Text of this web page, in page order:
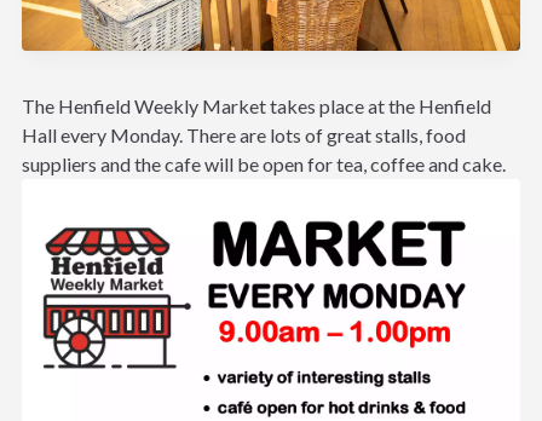
The Henfield Weekly Market takes place at the Henfield
Hall every Monday. There are lots of great stalls, food
suppliers and the cafe will be open for tea, coffee and cake.